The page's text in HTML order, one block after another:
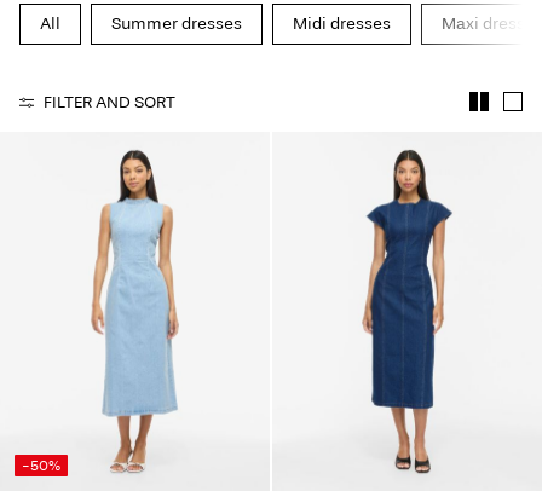
Club
VILA CLUB
ROUGE EDIT
questions?
United
All Summer dresses Midi dresses Maxi dresses
FILTER AND SORT
-50%